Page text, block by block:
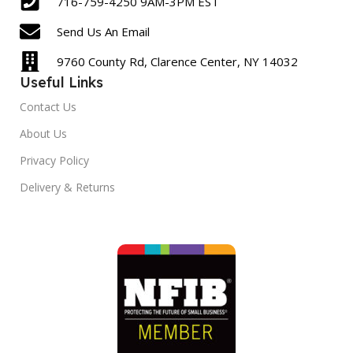
Send Us An Email
9760 County Rd, Clarence Center, NY 14032
Useful Links
Contact Us
About Us
Privacy Policy
Delivery & Returns